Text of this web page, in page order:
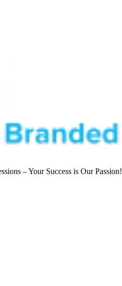
– Your Success is Our Passion!